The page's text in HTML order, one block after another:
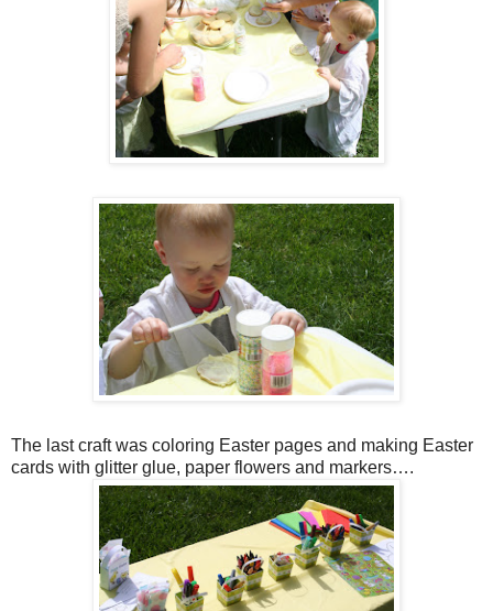
The last craft was coloring Easter pages and making Easter
cards with glitter glue, paper flowers and markers….